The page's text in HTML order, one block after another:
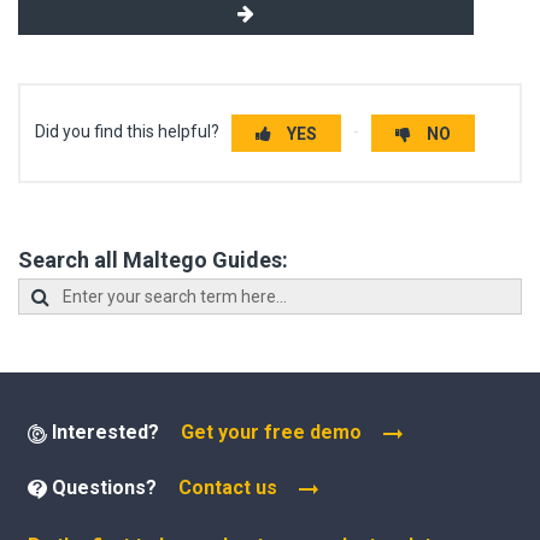
Did you find this helpful? YES NO
Search all Maltego Guides:
Interested? Get your free demo
Questions? Contact us